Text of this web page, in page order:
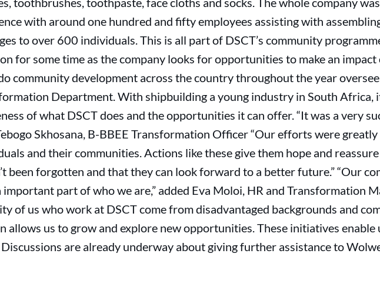
with around one hundred and fifty employees assisting with
to over 600 individuals. This is all part of DSCT’s community
for some time as the company looks for opportunities to make an impact
community development across the country throughout the year
Department. With shipbuilding a young industry in South Africa,
of what DSCT does and the opportunities it can offer. “It was a very
Skhosana, B-BBEE Transformation Officer “Our efforts were
and their communities. Actions like these give them hope and
been forgotten and that they can look forward to a better future.” “Our
important part of who we are,” added Eva Moloi, HR and Transformation
of us who work at DSCT come from disadvantaged backgrounds and
allows us to grow and explore new opportunities. These initiatives enable
Discussions are already underway about giving further assistance to